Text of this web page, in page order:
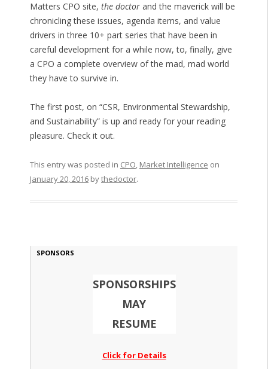
Matters CPO site, the doctorand the maverick will be
chronicling these issues, agenda items, and value
drivers in three 10+ part series that have been in
careful development for a while now, to, finally, give
a CPO a complete overview of the mad, mad world
they have to survive in.
The first post, on “CSR, Environmental Stewardship,
and Sustainability” is up and ready for your reading
pleasure. Check it out.
This entry was posted in CPO, Market Intelligence on
January 20, 2016bythedoctor.
SPONSORS
SPONSORSHIPS
MAY
RESUME
Click for Details